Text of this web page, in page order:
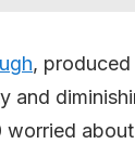
,
and